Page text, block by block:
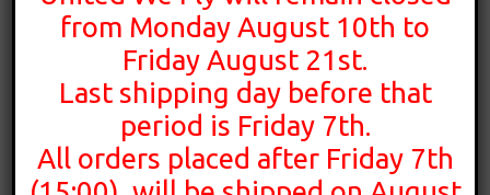
16,00€
Whereswilder
from Monday August 10th to
Friday August 21st.
Last shipping day before that
period is Friday 7th.
All orders placed after Friday 7th